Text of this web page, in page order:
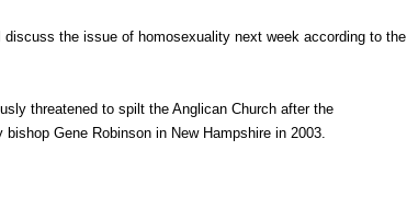
the issue of homosexuality next week according to the
threatened to spilt the Anglican Church after the
Gene Robinson in New Hampshire in 2003.